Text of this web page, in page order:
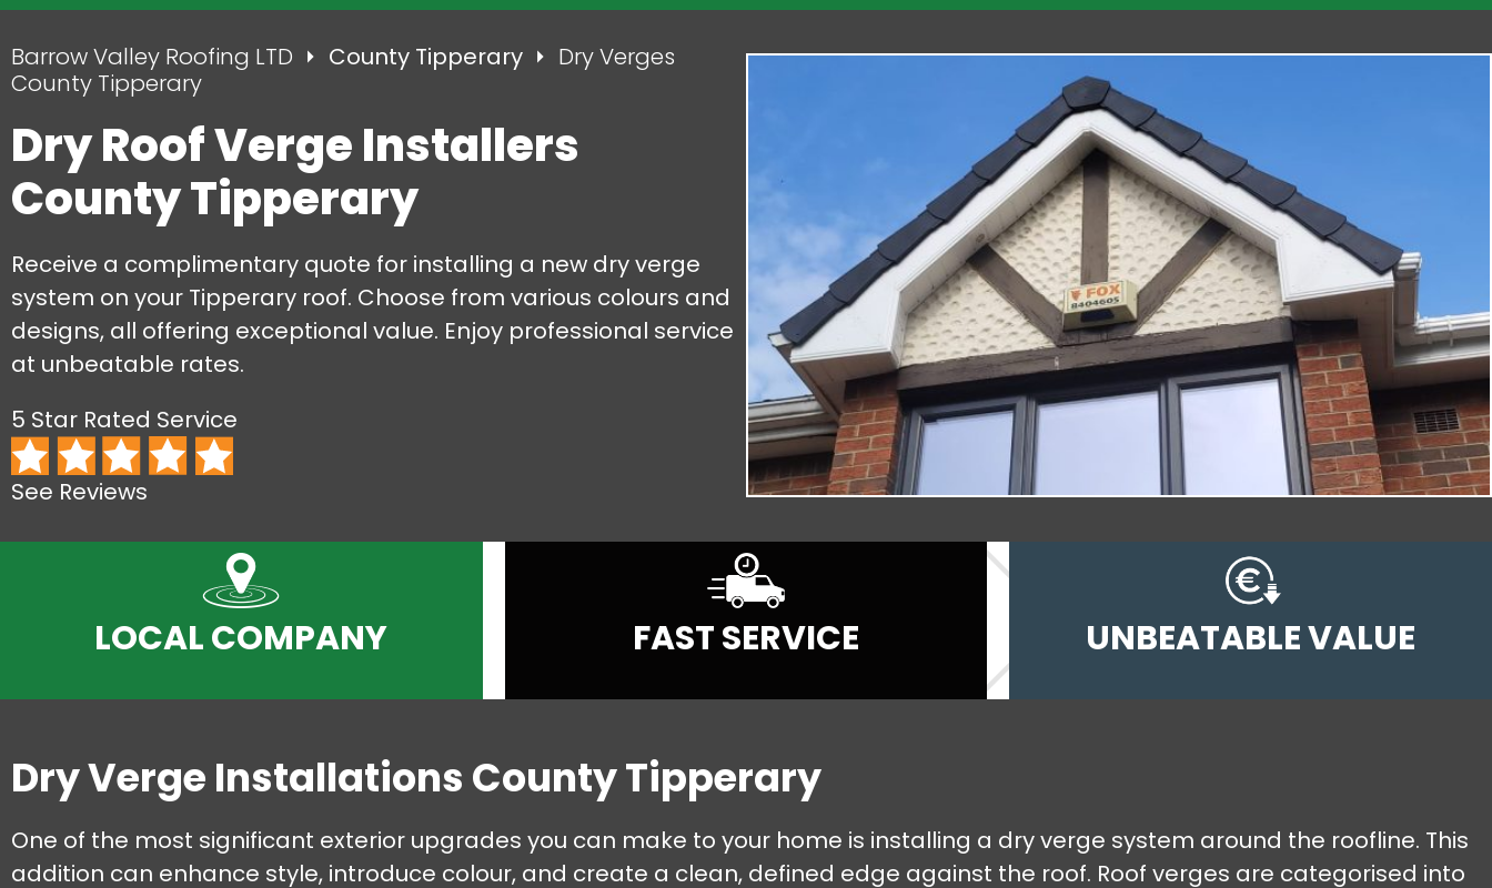
Barrow Valley Roofing LTD County Tipperary
Dry Verges
County Tipperary
Dry Roof Verge Installers
County Tipperary
Receive a complimentary quote for installing a new dry verge
system on your Tipperary roof. Choose from various colours and
designs, all offering exceptional value. Enjoy professional service
at unbeatable rates.
5 Star Rated Service
See Reviews
LOCAL COMPANY FAST SERVICE UNBEATABLE VALUE
Dry Verge Installations County Tipperary
One of the most significant exterior upgrades you can make to your home is installing a dry verge system around the roofline. This
addition can enhance style, introduce colour, and create a clean, defined edge against the roof. Roof verges are categorised into